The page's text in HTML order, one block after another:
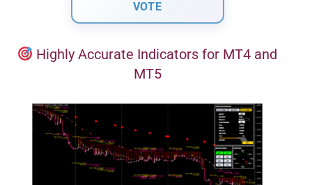
Highly Accurate Indicators for MT4 and
MT5